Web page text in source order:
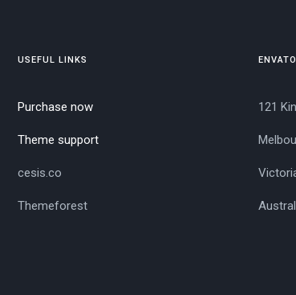
USEFUL LINKS
Purchase now
Theme support
cesis.co
Themeforest
121